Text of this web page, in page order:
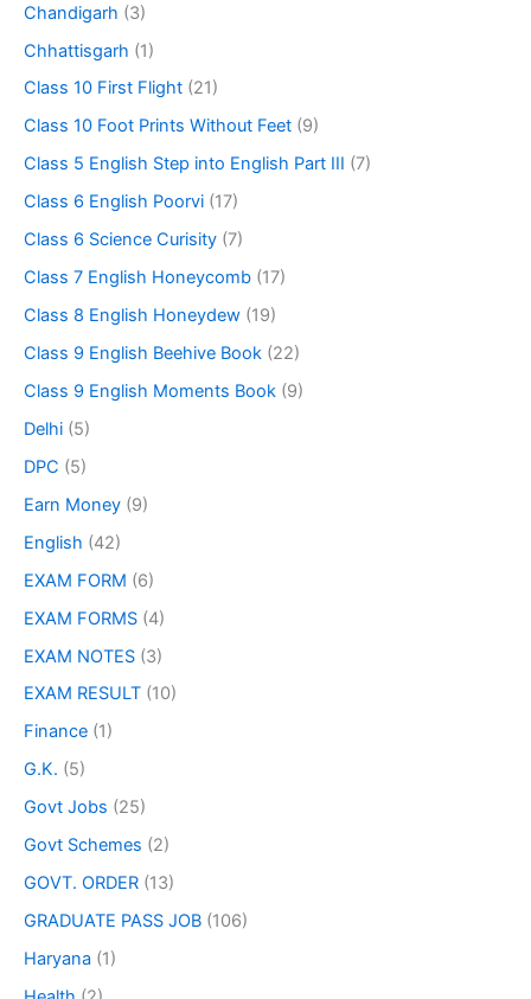
Chandigarh (3)
Chhattisgarh (1)
Class 10 First Flight (21)
Class 10 Foot Prints Without Feet (9)
Class 5 English Step into English Part III (7)
Class 6 English Poorvi (17)
Class 6 Science Curisity (7)
Class 7 English Honeycomb (17)
Class 8 English Honeydew (19)
Class 9 English Beehive Book (22)
Class 9 English Moments Book (9)
Delhi (5)
DPC (5)
Earn Money (9)
English (42)
EXAM FORM (6)
EXAM FORMS (4)
EXAM NOTES (3)
EXAM RESULT (10)
Finance (1)
G.K. (5)
Govt Jobs (25)
Govt Schemes (2)
GOVT. ORDER (13)
GRADUATE PASS JOB (106)
Haryana (1)